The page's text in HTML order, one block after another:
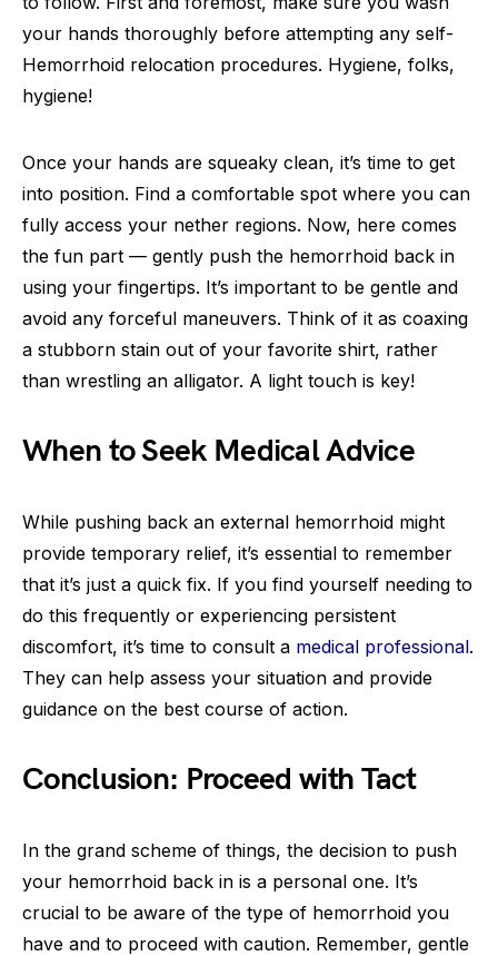
your hands thoroughly before attempting any self-
Hemorrhoid relocation procedures. Hygiene, folks,
hygiene!
Once your hands are squeaky clean, it’s time to get
into position. Find a comfortable spot where you can
fully access your nether regions. Now, here comes
the fun part — gently push the hemorrhoid back in
using your fingertips. It’s important to be gentle and
avoid any forceful maneuvers. Think of it as coaxing
a stubborn stain out of your favorite shirt, rather
than wrestling an alligator. A light touch is key!
When to Seek Medical Advice
While pushing back an external hemorrhoid might
provide temporary relief, it’s essential to remember
that it’s just a quick fix. If you find yourself needing to
do this frequently or experiencing persistent
discomfort, it’s time to consult a medical professional.
They can help assess your situation and provide
guidance on the best course of action.
Conclusion: Proceed with Tact
In the grand scheme of things, the decision to push
your hemorrhoid back in is a personal one. It’s
crucial to be aware of the type of hemorrhoid you
have and to proceed with caution. Remember, gentle